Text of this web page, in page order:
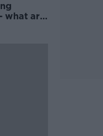
what are